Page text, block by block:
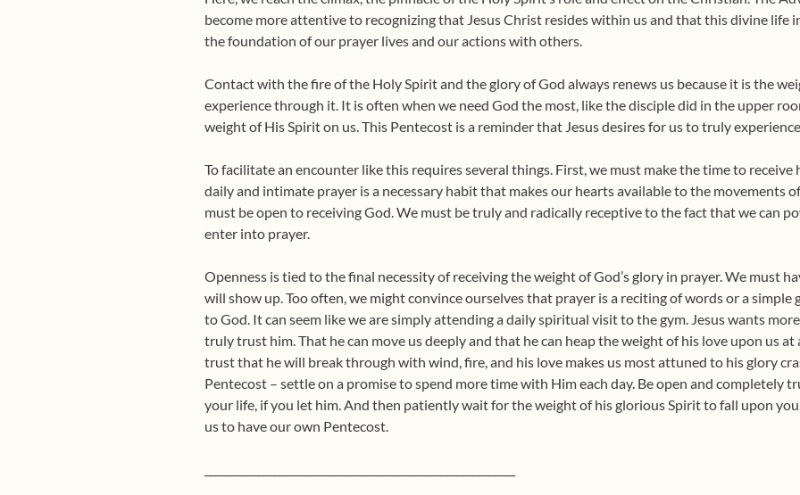
become more attentive to recognizing that Jesus Christ resides within us and that this divine life
the foundation of our prayer lives and our actions with others.
Contact with the fire of the Holy Spirit and the glory of God always renews us because it is the
experience through it. It is often when we need God the most, like the disciple did in the upper
weight of His Spirit on us. This Pentecost is a reminder that Jesus desires for us to truly
To facilitate an encounter like this requires several things. First, we must make the time to
daily and intimate prayer is a necessary habit that makes our hearts available to the movements
must be open to receiving God. We must be truly and radically receptive to the fact that we can
enter into prayer.
Openness is tied to the final necessity of receiving the weight of God’s glory in prayer. We must
will show up. Too often, we might convince ourselves that prayer is a reciting of words or a
to God. It can seem like we are simply attending a daily spiritual visit to the gym. Jesus wants
truly trust him. That he can move us deeply and that he can heap the weight of his love upon us at
trust that he will break through with wind, fire, and his love makes us most attuned to his glory
Pentecost – settle on a promise to spend more time with Him each day. Be open and completely
your life, if you let him. And then patiently wait for the weight of his glorious Spirit to fall upon
us to have our own Pentecost.